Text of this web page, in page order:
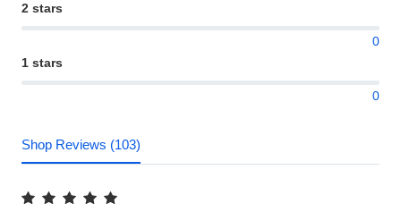
2 stars
0
1 stars
0
Shop Reviews (103)